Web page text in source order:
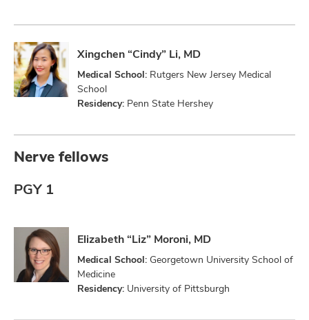
Xingchen “Cindy” Li, MD
Medical School: Rutgers New Jersey Medical
School
Residency: Penn State Hershey
Nerve fellows
PGY 1
Elizabeth “Liz” Moroni, MD
Medical School: Georgetown University School of
Medicine
Residency: University of Pittsburgh